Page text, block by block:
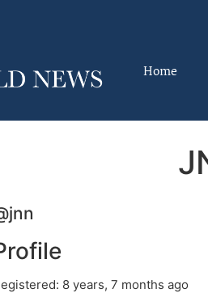
Home
8 years, 7 months ago